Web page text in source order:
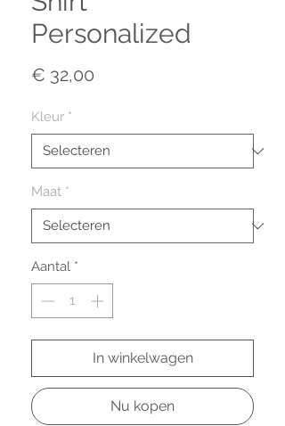
Personalized
€ 32,00
Kleur *
Maat *
Aantal *
In winkelwagen
Nu kopen